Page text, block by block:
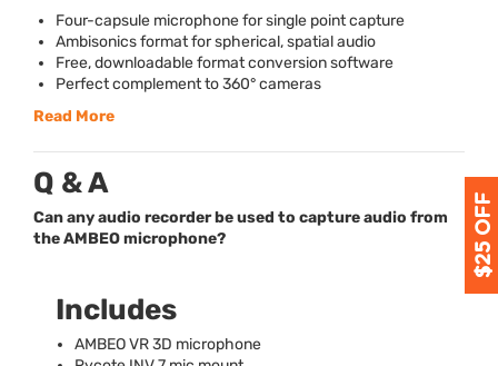
Four-capsule microphone for single point capture
Ambisonics format for spherical, spatial audio
Free, downloadable format conversion software
Perfect complement to 360° cameras
Read More
Q & A
Can any audio recorder be used to capture audio from
the AMBEO microphone?
Includes
AMBEOVR 3D microphone